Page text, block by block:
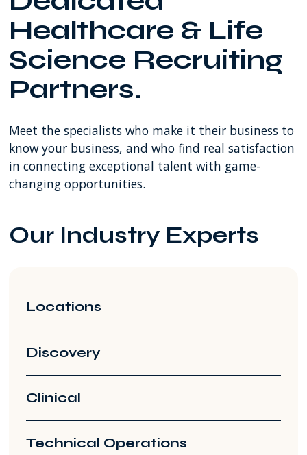
SW
8th
Street
Miami
FL
USA
Healthcare & Life
Science Recruiting
Partners.
Meet the specialists who make it their business to
know your business, and who find real satisfaction
in connecting exceptional talent with game-
changing opportunities.
Our Industry Experts
Locations
Discovery
Clinical
Technical Operations